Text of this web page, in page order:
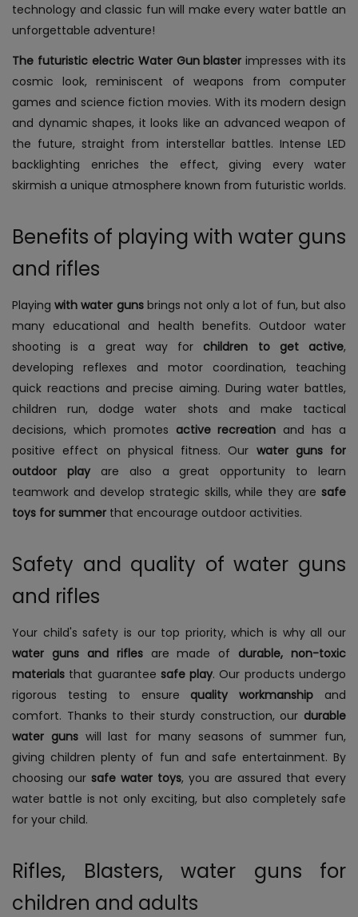
technology and classic fun will make every water battle an
unforgettable adventure!
The futuristic electric Water Gun blaster impresses with its
cosmic look, reminiscent of weapons from computer
games and science fiction movies. With its modern design
and dynamic shapes, it looks like an advanced weapon of
the future, straight from interstellar battles. Intense LED
backlighting enriches the effect, giving every water
skirmish a unique atmosphere known from futuristic worlds.
Benefits of playing with water guns
and rifles
Playingwith water gunsbrings not only a lot of fun, but also
many educational and health benefits. Outdoor water
shooting is a great way forchildren to get active,
developing reflexes and motor coordination, teaching
quick reactions and precise aiming. During water battles,
children run, dodge water shots and make tactical
decisions, which promotes active recreation and has a
positive effect on physical fitness. Our water guns for
outdoor playare also a great opportunity to learn
teamwork and develop strategic skills, while they are safe
toys for summer that encourage outdoor activities.
Safety and quality of water guns
and rifles
Your child's safety is our top priority, which is why all our
water guns and riflesare made ofdurable, non-toxic
materials that guarantee safe play. Our products undergo
rigorous testing to ensurequality workmanship and
comfort. Thanks to their sturdy construction, our durable
water gunswill last for many seasons of summer fun,
giving children plenty of fun and safe entertainment. By
choosing our safe water toys, you are assured that every
water battle is not only exciting, but also completely safe
for your child.
Rifles, Blasters, water guns for
children and adults